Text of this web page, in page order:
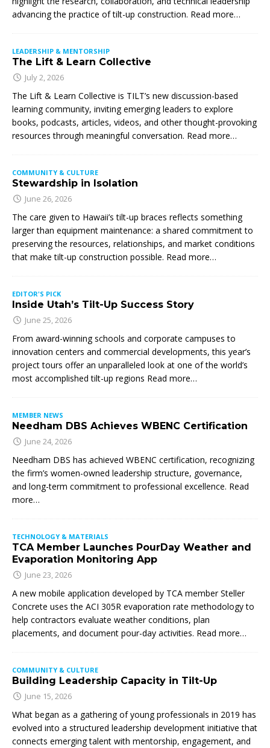
advancing the practice of tilt-up construction. Read more…
LEADERSHIP & MENTORSHIP
The Lift & Learn Collective
July 2, 2026
The Lift & Learn Collective is TILT’s new discussion-based
learning community, inviting emerging leaders to explore
books, podcasts, articles, videos, and other thought-provoking
resources through meaningful conversation. Read more…
COMMUNITY & CULTURE
Stewardship in Isolation
June 26, 2026
The care given to Hawaii’s tilt-up braces reflects something
larger than equipment maintenance: a shared commitment to
preserving the resources, relationships, and market conditions
that make tilt-up construction possible. Read more…
EDITOR'S PICK
Inside Utah’s Tilt-Up Success Story
June 25, 2026
From award-winning schools and corporate campuses to
innovation centers and commercial developments, this year’s
project tours offer an unparalleled look at one of the world’s
most accomplished tilt-up regions Read more…
MEMBER NEWS
Needham DBS Achieves WBENC Certification
June 24, 2026
Needham DBS has achieved WBENC certification, recognizing
the firm’s women-owned leadership structure, governance,
and long-term commitment to professional excellence. Read
more…
TECHNOLOGY & MATERIALS
TCA Member Launches PourDay Weather and
Evaporation Monitoring App
June 23, 2026
A new mobile application developed by TCA member Steller
Concrete uses the ACI 305R evaporation rate methodology to
help contractors evaluate weather conditions, plan
placements, and document pour-day activities. Read more…
COMMUNITY & CULTURE
Building Leadership Capacity in Tilt-Up
June 15, 2026
What began as a gathering of young professionals in 2019 has
evolved into a structured leadership development initiative that
connects emerging talent with mentorship, engagement, and